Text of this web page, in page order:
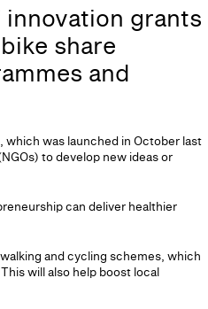
innovation grants
share
and
was launched in October last
to develop new ideas or
can deliver healthier
and cycling schemes, which
will also help boost local